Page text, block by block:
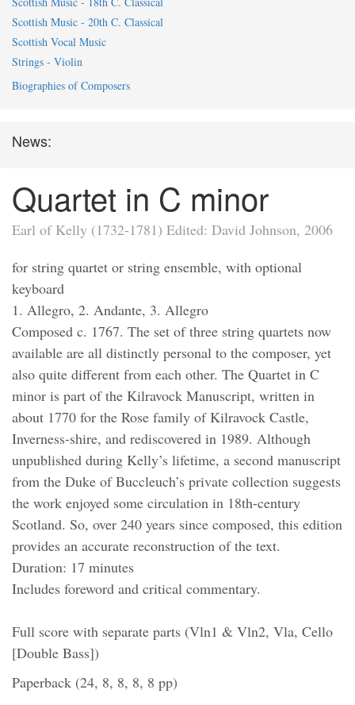
Scottish Music - 20th C. Classical
Scottish Vocal Music
Strings - Violin
Biographies of Composers
News:
Quartet in C minor
Earl of Kelly (1732-1781) Edited: David Johnson, 2006
for string quartet or string ensemble, with optional
keyboard
1. Allegro, 2. Andante, 3. Allegro
Composed c. 1767. The set of three string quartets now
available are all distinctly personal to the composer, yet
also quite different from each other. The Quartet in C
minor is part of the Kilravock Manuscript, written in
about 1770 for the Rose family of Kilravock Castle,
Inverness-shire, and rediscovered in 1989. Although
unpublished during Kelly’s lifetime, a second manuscript
from the Duke of Buccleuch’s private collection suggests
the work enjoyed some circulation in 18th-century
Scotland. So, over 240 years since composed, this edition
provides an accurate reconstruction of the text.
Duration: 17 minutes
Includes foreword and critical commentary.
Full score with separate parts (Vln1 & Vln2, Vla, Cello
[Double Bass])
Paperback (24, 8, 8, 8, 8 pp)